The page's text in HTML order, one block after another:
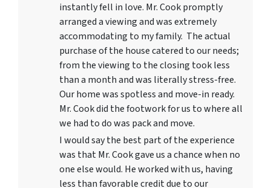
instantly fell in love. Mr. Cook promptly
arranged a viewing and was extremely
accommodating to my family. The actual
purchase of the house catered to our needs;
from the viewing to the closing took less
than a month and was literally stress-free.
Our home was spotless and move-in ready.
Mr. Cook did the footwork for us to where all
we had to do was pack and move.
I would say the best part of the experience
was that Mr. Cook gave us a chance when no
one else would. He worked with us, having
less than favorable credit due to our